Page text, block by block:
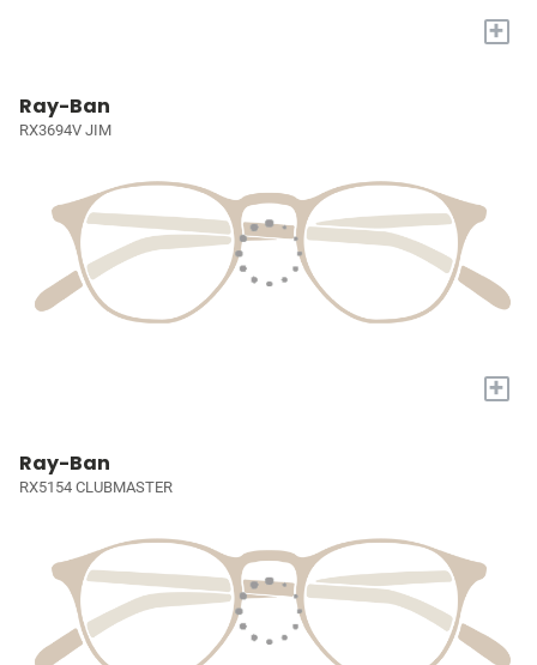
+
Ray-Ban
RX3694V JIM
+
Ray-Ban
RX5154 CLUBMASTER